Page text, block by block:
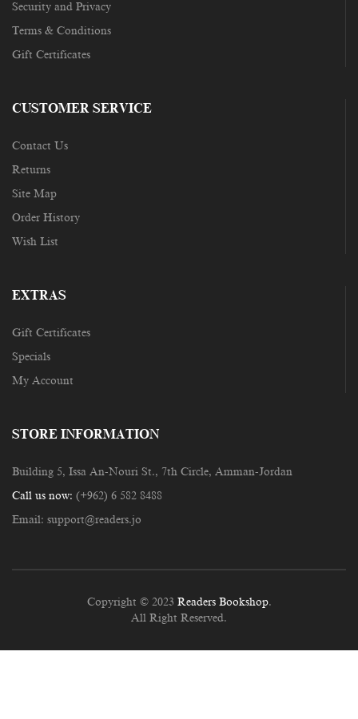
Security and Privacy
Terms & Conditions
Gift Certificates
CUSTOMER SERVICE
Contact Us
Returns
Site Map
Order History
Wish List
EXTRAS
Gift Certificates
Specials
My Account
STORE INFORMATION
Building 5, Issa An-Nouri St., 7th Circle, Amman-Jordan
Call us now: (+962) 6 582 8488
Email: support@readers.jo
Copyright © 2023 Readers Bookshop.
All Right Reserved.